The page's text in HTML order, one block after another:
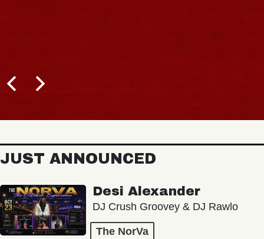
JUST ANNOUNCED
Desi Alexander
DJ Crush Groovey & DJ Rawlo
The NorVa